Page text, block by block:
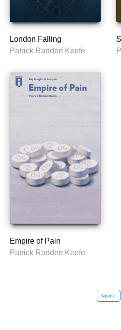
London Falling
Patrick Radden Keefe
Empire of Pain
Patrick Radden Keefe
Nextchevron_right